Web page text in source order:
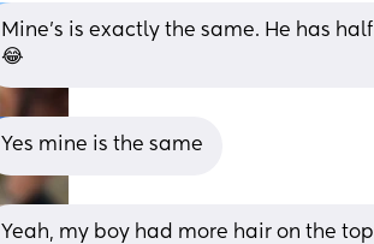
Mine’s is exactly the same. He has
😂
Yes mine is the same
Yeah, my boy had more hair on the